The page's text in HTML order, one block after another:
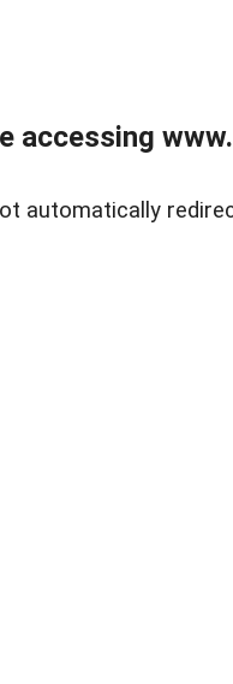
accessing
automatically